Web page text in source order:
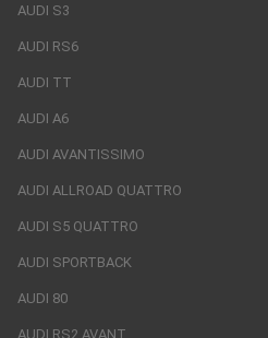
AUDI S3
AUDI RS6
AUDI TT
AUDI A6
AUDI AVANTISSIMO
AUDI ALLROAD QUATTRO
AUDI S5 QUATTRO
AUDI SPORTBACK
AUDI 80
AUDI RS2 AVANT